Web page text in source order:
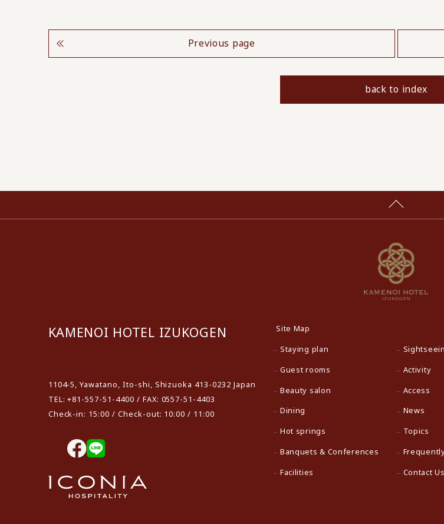
Previous page
back to index
KAMENOI HOTEL IZUKOGEN
1104-5, Yawatano, Ito-shi, Shizuoka 413-0232 Japan
TEL: +81-557-51-4400 / FAX: 0557-51-4403
Check-in: 15:00 / Check-out: 10:00 / 11:00
Site Map
Staying plan
Guest rooms
Beauty salon
Dining
Hot springs
Banquets & Conferences
Facilities
Activity
Access
News
Topics
Contact Us